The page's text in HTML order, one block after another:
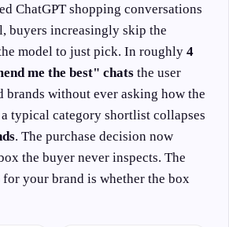
ChatGPT shopping conversations
buyers increasingly skip the
model to just pick. In roughly 4
me the best" chats the user
brands without ever asking how the
typical category shortlist collapses
. The purchase decision now
the buyer never inspects. The
your brand is whether the box